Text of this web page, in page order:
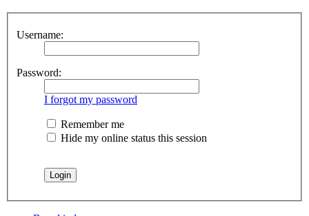
Username:
Password:
I forgot my password
Remember me
Hide my online status this session